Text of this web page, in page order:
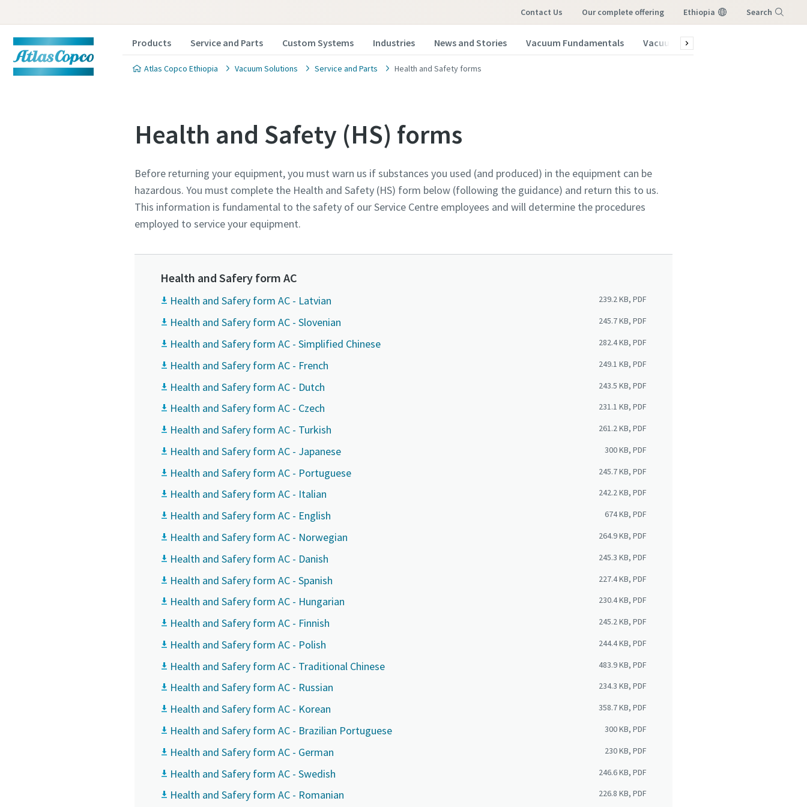
Contact Us our complete offering Ethiopia Search
Products Service and Parts Custom Systems Industries News and Stories Vacuum Fundamentals Vacuum Blog
Atlas Copco Ethiopia Vacuum Solutions Service and Parts Health and Safety forms
Health and Safety (HS) forms
Before returning your equipment, you must warn us if substances you used (and produced) in the equipment can be
hazardous. You must complete the Health and Safety (HS) form below (following the guidance) and return this to us.
This information is fundamental to the safety of our Service Centre employees and will determine the procedures
employed to service your equipment.
Health and Safery form AC
Health and Safery form AC - Latvian 239.2 KB, PDF
Health and Safery form AC - Slovenian 245.7 KB, PDF
Health and Safery form AC - Simplified Chinese 282.4 KB, PDF
Health and Safery form AC - French 249.1 KB, PDF
Health and Safery form AC - Dutch 243.5 KB, PDF
Health and Safery form AC - Czech 231.1 KB, PDF
Health and Safery form AC - Turkish 261.2 KB, PDF
Health and Safery form AC - Japanese 300 KB, PDF
Health and Safery form AC - Portuguese 245.7 KB, PDF
Health and Safery form AC - Italian 242.2 KB, PDF
Health and Safery form AC - English 674 KB, PDF
Health and Safery form AC - Norwegian 264.9 KB, PDF
Health and Safery form AC - Danish 245.3 KB, PDF
Health and Safery form AC - Spanish 227.4 KB, PDF
Health and Safery form AC - Hungarian 230.4 KB, PDF
Health and Safery form AC - Finnish 245.2 KB, PDF
Health and Safery form AC - Polish 244.4 KB, PDF
Health and Safery form AC - Traditional Chinese 483.9 KB, PDF
Health and Safery form AC - Russian 234.3 KB, PDF
Health and Safery form AC - Korean 358.7 KB, PDF
Health and Safery form AC - Brazilian Portuguese 300 KB, PDF
Health and Safery form AC - German 230 KB, PDF
Health and Safery form AC - Swedish 246.6 KB, PDF
Health and Safery form AC - Romanian 226.8 KB, PDF
Contact our vacuum pump experts
Atlas Copco has a dedicated team to advise you on vacuum
pumps and vacuum solutions.
All fields marked with an (*) are mandatory
Personal information
First Name
Last Name
Email
Additional information
Company
Country
Street
City
Postcode or ZIP
Any question or Request
Contact our vacuum pump experts
Atlas Copco has a dedicated team to advise you on vacuum
pumps and vacuum solutions.
All fields marked with an (*) are mandatory
Personal information
First Name
Last Name
Email
Additional information
Company
Country
Street
City
Postcode or ZIP
Any question or Request
Contact our vacuum pump experts
Atlas Copco has a dedicated team to advise you on vacuum
pumps and vacuum solutions.
All fields marked with an (*) are mandatory
Personal information
First Name
Last Name
Email
Additional information
Company
Country
Street
City
Postcode or ZIP
Any question or Request